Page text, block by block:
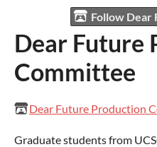
Follow Dear
Dear Future
Committee
Dear Future Production
Graduate students from